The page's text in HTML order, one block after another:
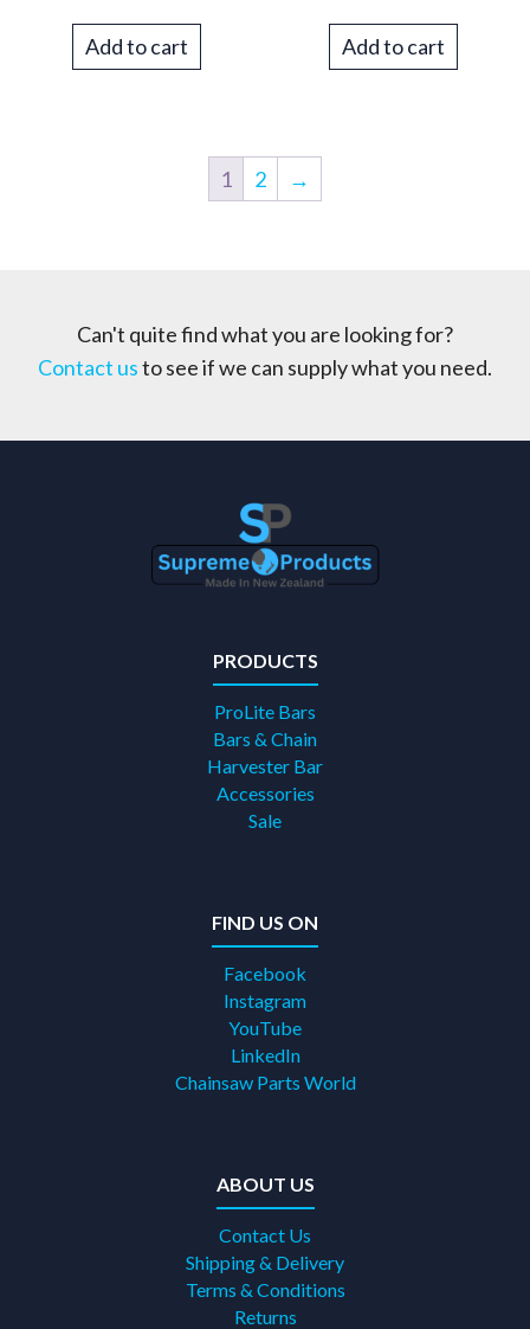
Add to cart Add to cart
1 2 →
Can't quite find what you are looking for?
Contact usto see if we can supply what you need.
PRODUCTS
ProLite Bars
Bars & Chain
Harvester Bar
Accessories
Sale
FIND US ON
Facebook
Instagram
YouTube
LinkedIn
Chainsaw Parts World
ABOUT US
Contact Us
Shipping & Delivery
Terms & Conditions
Returns